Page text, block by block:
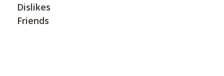
Dislikes
Friends